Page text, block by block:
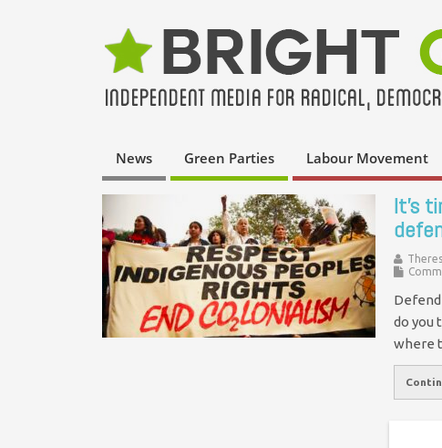
News Green Parties Labour Movement
It’s
do you
where